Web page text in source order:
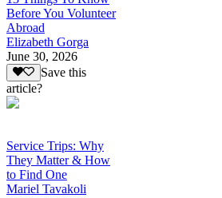
Before You Volunteer
Abroad
Elizabeth Gorga
June 30, 2026
Save this
article?
Service Trips: Why
They Matter & How
to Find One
Mariel Tavakoli